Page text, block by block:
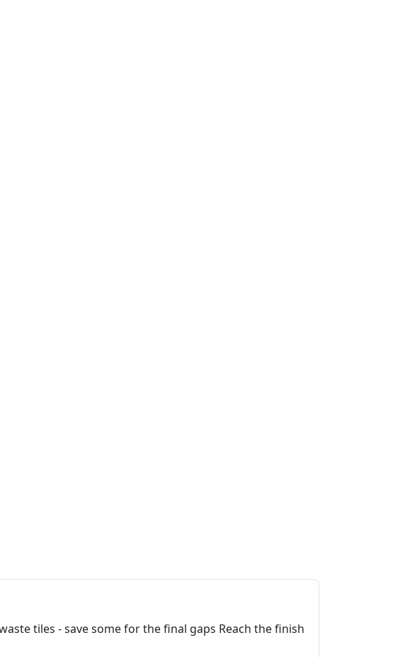
tiles - save some for the final gaps Reach the finish